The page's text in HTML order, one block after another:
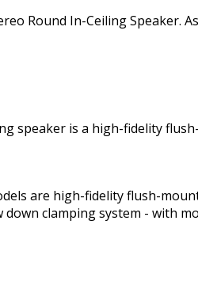
Round In-Ceiling
speaker is a high-fidelity
are high-fidelity flush-
down clamping system - with